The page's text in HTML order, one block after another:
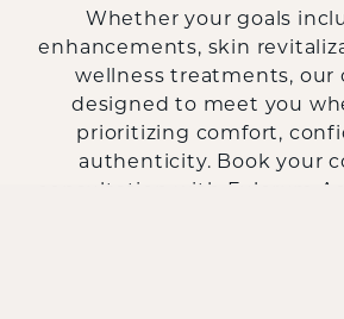
Whether your goals
enhancements, skin
wellness treatments, our
designed to meet you
prioritizing comfort,
authenticity. Book your
consultation with Fulcrum